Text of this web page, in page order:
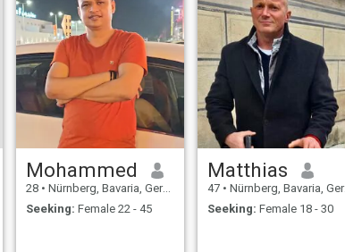
Mohammed
28 • Nürnberg, Bavaria, Germany
Seeking: Female 22 - 45
Matthias
47 • Nürnberg, Bavaria, Germany
Seeking: Female 18 - 30